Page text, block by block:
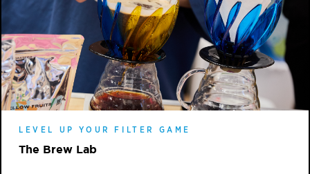
LEVEL UP YOUR FILTER GAME
The Brew Lab